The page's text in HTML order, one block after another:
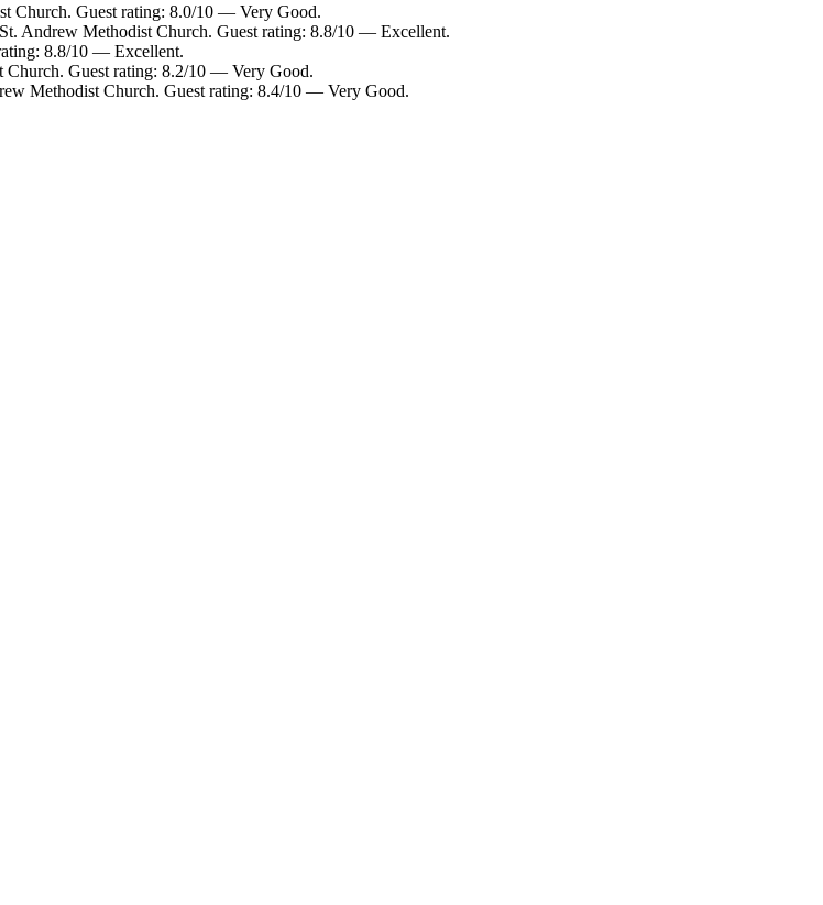
Church. Guest rating: 8.0/10 — Very Good.
Andrew Methodist Church. Guest rating: 8.8/10 — Excellent.
8.8/10 — Excellent.
Guest rating: 8.2/10 — Very Good.
Methodist Church. Guest rating: 8.4/10 — Very Good.